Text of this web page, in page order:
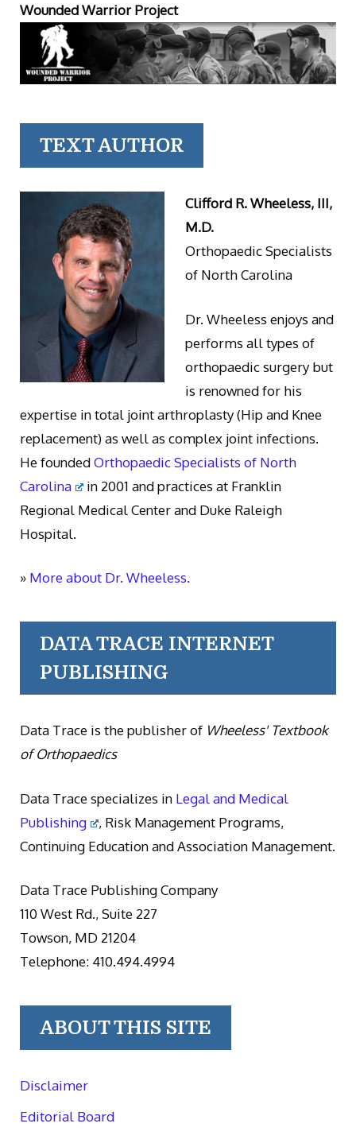
Wounded Warrior Project
TEXT AUTHOR
Clifford R. Wheeless, III,
M.D.
Orthopaedic Specialists
of North Carolina
Dr. Wheeless enjoys and
performs all types of
orthopaedic surgery but
is renowned for his
expertise in total joint arthroplasty (Hip and Knee
replacement) as well as complex joint infections.
He foundedOrthopaedic Specialists of North
Carolina
in 2001 and practices at Franklin
Regional Medical Center and Duke Raleigh
Hospital.
» More about Dr. Wheeless.
DATA TRACE INTERNET
PUBLISHING
Data Trace is the publisher of Wheeless' Textbook
of Orthopaedics
Data Trace specializes in Legal and Medical
Publishing
, Risk Management Programs,
Continuing Education and Association Management.
Data Trace Publishing Company
110 West Rd., Suite 227
Towson, MD 21204
Telephone: 410.494.4994
ABOUT THIS SITE
Disclaimer
Editorial Board